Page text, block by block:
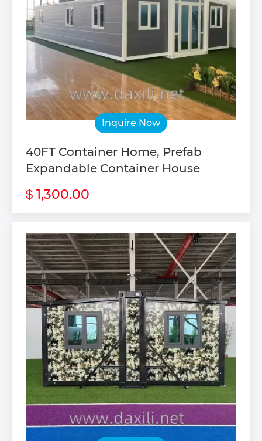
Inquire Now
40FT Container Home, Prefab
Expandable Container House
$ 1,300.00